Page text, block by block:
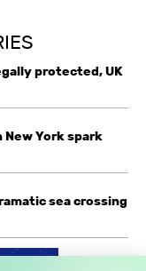
protected, UK
York spark
sea crossing